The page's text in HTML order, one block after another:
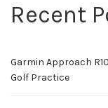
Recent
Garmin Approach
Golf Practice